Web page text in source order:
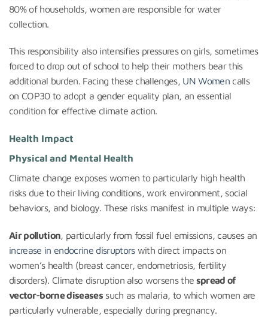
80% of households, women are responsible for water
collection.
This responsibility also intensifies pressures on girls, sometimes
forced to drop out of school to help their mothers bear this
additional burden. Facing these challenges, UN Women calls
on COP30 to adopt a gender equality plan, an essential
condition for effective climate action.
Health Impact
Physical and Mental Health
Climate change exposes women to particularly high health
risks due to their living conditions, work environment, social
behaviors, and biology. These risks manifest in multiple ways:
Air pollution, particularly from fossil fuel emissions, causes an
increase in endocrine disruptorswith direct impacts on
women’s health (breast cancer, endometriosis, fertility
disorders). Climate disruption also worsens the spread of
vector-borne diseasessuch as malaria, to which women are
particularly vulnerable, especially during pregnancy.